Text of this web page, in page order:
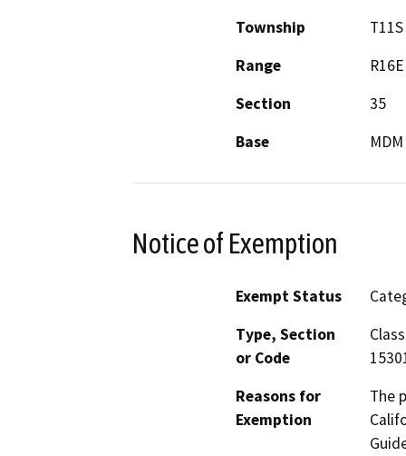
Township
T11S
Range
R16E
Section
35
Base
MDM
Notice of Exemption
Exempt Status
Type, Section
or Code
Reasons for
Exemption
The